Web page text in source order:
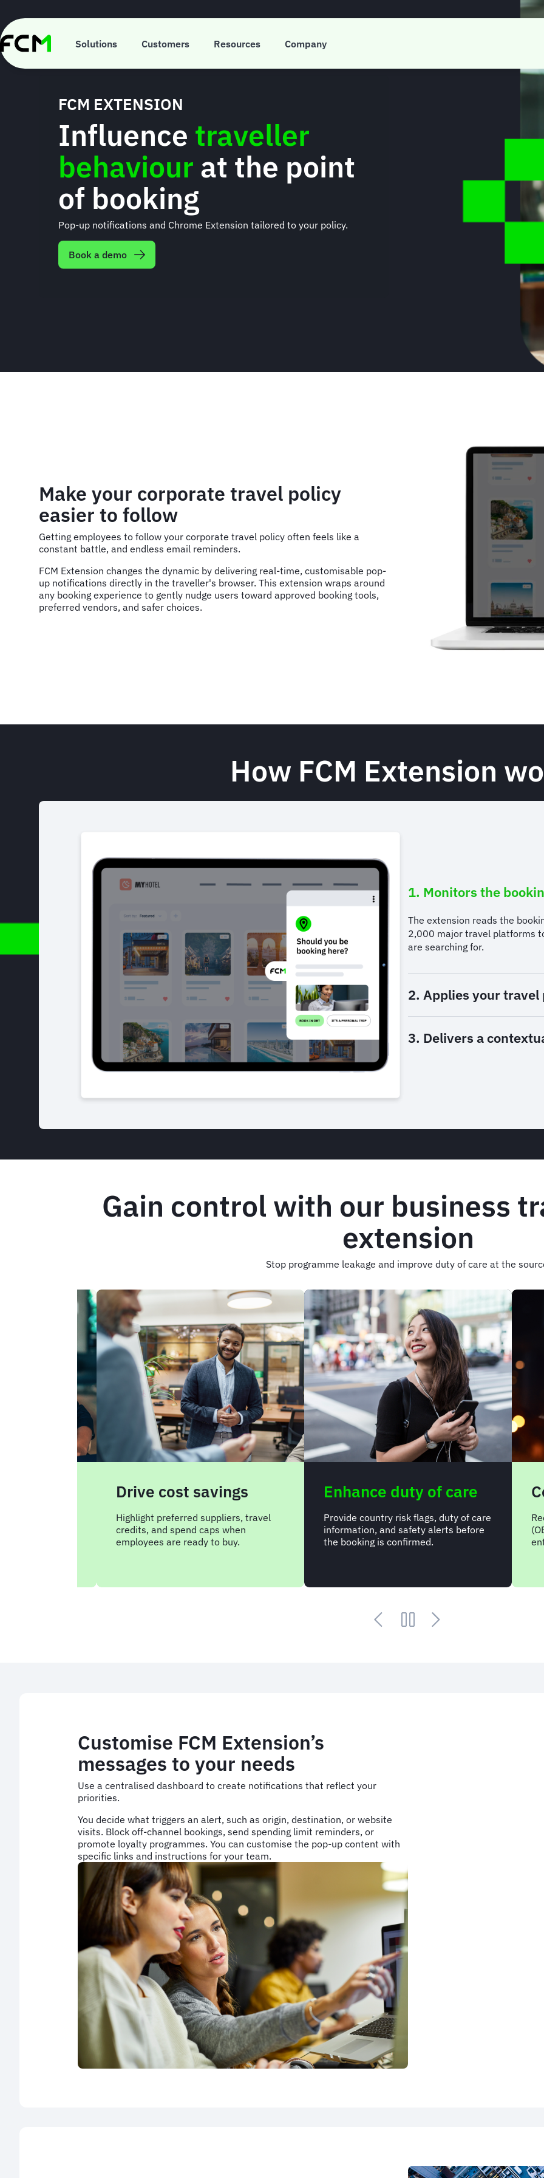
main
content
Solutions Customers Resources Company
FCM EXTENSION
Influence traveller
behaviour at the point
of booking
Pop-up notifications and Chrome Extension tailored to your policy.
Book a demo
Make your corporate travel policy
easier to follow
Getting employees to follow your corporate travel policy often feels like a
constant battle, and endless email reminders.
FCM Extension changes the dynamic by delivering real-time, customisable pop-
up notifications directly in the traveller's browser. This extension wraps around
any booking experience to gently nudge users toward approved booking tools,
preferred vendors, and safer choices.
How FCM Extension
1. Monitors the
The extension reads the
2,000 major travel platforms
are searching for.
2. Applies your travel
3. Delivers a
Gain control with our business
extension
Stop programme leakage and improve duty of care at the
Drive cost savings
Highlight preferred suppliers, travel
credits, and spend caps when
employees are ready to buy.
Enhance duty of care
Provide country risk flags, duty of care
information, and safety alerts before
the booking is confirmed.
Customise FCM Extension’s
messages to your needs
Use a centralised dashboard to create notifications that reflect your
priorities.
You decide what triggers an alert, such as origin, destination, or website
visits. Block off-channel bookings, send spending limit reminders, or
promote loyalty programmes. You can customise the pop-up content with
specific links and instructions for your team.